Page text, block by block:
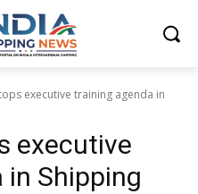
executive training agenda in
executive
Shipping